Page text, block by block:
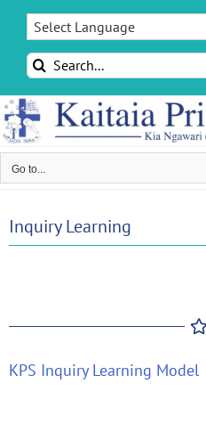
Skip
contentSearch
for:
Go to...
Inquiry Learning
KPS Inquiry Learning Model